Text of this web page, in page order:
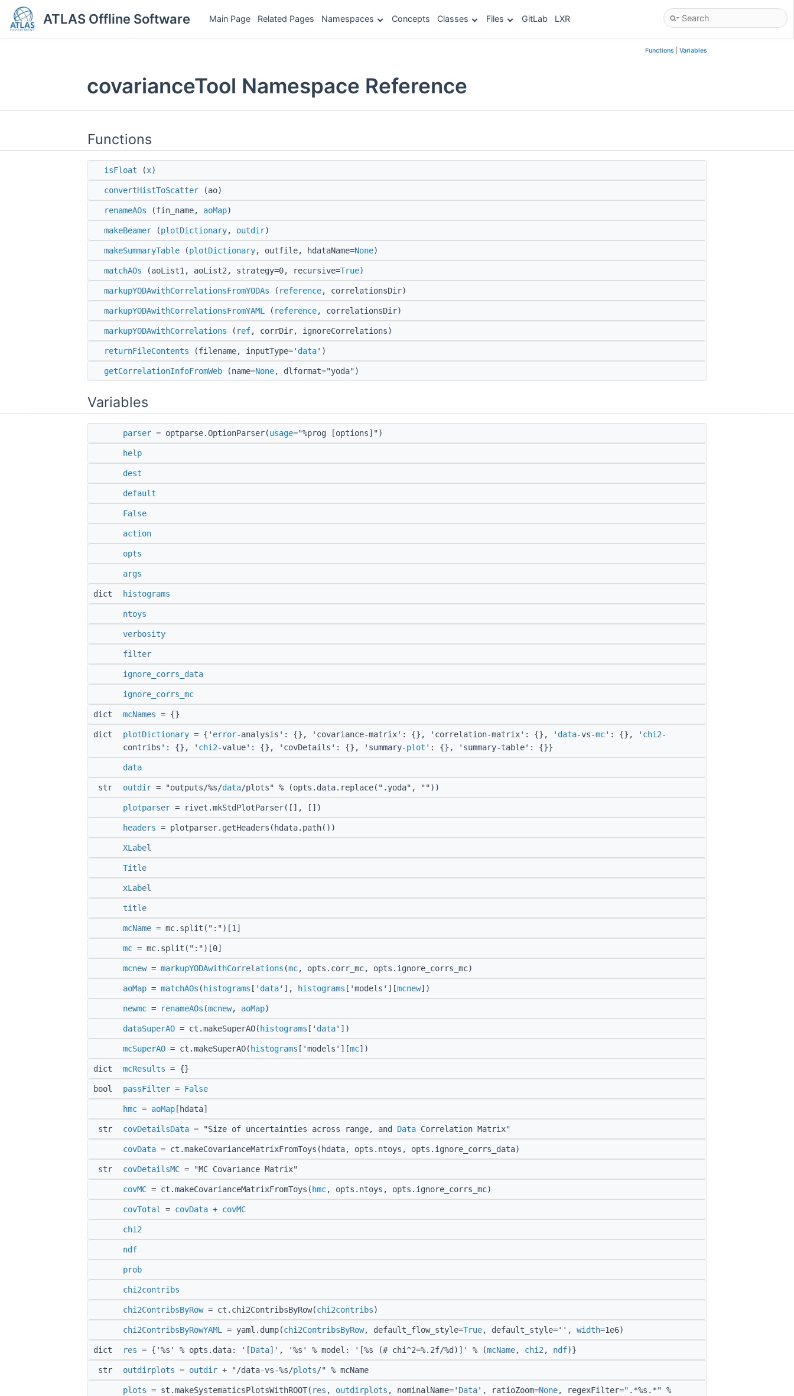
ATLAS Offline Software Main Page Related Pages Namespaces Concepts Classes Files GitLab LXR
Functions Variables
covarianceTool Namespace Reference
Functions
isFloat (x)
convertHistToScatter (ao)
renameAOs (fin_name, aoMap)
makeBeamer (plotDictionary, outdir)
makeSummaryTable (plotDictionary, outfile, hdataName=None)
matchAOs (aoList1, aoList2, strategy=0, recursive=True)
markupYODAwithCorrelationsFromYODAs ( reference, correlationsDir)
markupYODAwithCorrelationsFromYAML ( reference, correlationsDir)
markupYODAwithCorrelations ( ref, corrDir, ignoreCorrelations)
returnFileContents (filename, inputType=' data')
getCorrelationInfoFromWeb (name=None, dlformat="yoda")
Variables
parser = optparse.OptionParser(usage="%prog [options]")
help
dest
default
False
action
opts
args
dict histograms
ntoys
verbosity
filter
ignore_corrs_data
ignore_corrs_mc
dict mcNames = {}
dict plotDictionary = {' error-analysis': {}, 'covariance-matrix': {}, 'correlation-matrix': {}, ' data-vs-mc': {}, ' chi2-
contribs': {}, ' chi2-value': {}, 'covDetails': {}, 'summary-plot ': {}, 'summary-table': {}}
data
str outdir = "outputs/%s/data/plots" % (opts.data.replace(".yoda", ""))
plotparser = rivet.mkStdPlotParser([], [])
headers = plotparser.getHeaders(hdata.path())
XLabel
Title
xLabel
title
mcName = mc.split(":")[1]
mc = mc.split(":")[0]
mcnew= markupYODAwithCorrelations (mc, opts.corr_mc, opts.ignore_corrs_mc)
aoMap = matchAOs ( histograms [' data'], histograms ['models'][mcnew])
newmc = renameAOs (mcnew, aoMap)
dataSuperAO = ct.makeSuperAO( histograms [' data'])
mcSuperAO = ct.makeSuperAO( histograms ['models'][mc])
dict mcResults = {}
bool passFilter = False
hmc = aoMap [hdata]
str covDetailsData = "Size of uncertainties across range, and Data Correlation Matrix"
covData = ct.makeCovarianceMatrixFromToys(hdata, opts.ntoys, opts.ignore_corrs_data)
str covDetailsMC = "MC Covariance Matrix"
covMC = ct.makeCovarianceMatrixFromToys( hmc, opts.ntoys, opts.ignore_corrs_mc)
covTotal = covData + covMC
chi2
ndf
prob
chi2contribs
chi2ContribsByRow= ct.chi2ContribsByRow(chi2contribs)
chi2ContribsByRowYAML = yaml.dump(chi2ContribsByRow, default_flow_style=True, default_style='', width=1e6)
dict res = {'%s' % opts.data: '[Data]', '%s' % model: '[%s (# chi^2=%.2f/%d)]' % (mcName, chi2 , ndf)}
str outdirplots = outdir + "/data-vs-%s/plots/" % mcName
plots = st.makeSystematicsPlotsWithROOT( res , outdirplots , nominalName=' Data', ratioZoom=None, regexFilter=".*%s.*" %